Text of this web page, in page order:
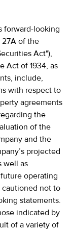
forward-looking
of the
Act"),
Act of 1934, as
include,
with respect to
agreements
the
of the
and the
projected
well as
operating
cautioned not to
statements.
indicated by
of a variety of